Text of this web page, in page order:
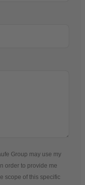
Group may use my
order to provide me
scope of this specific